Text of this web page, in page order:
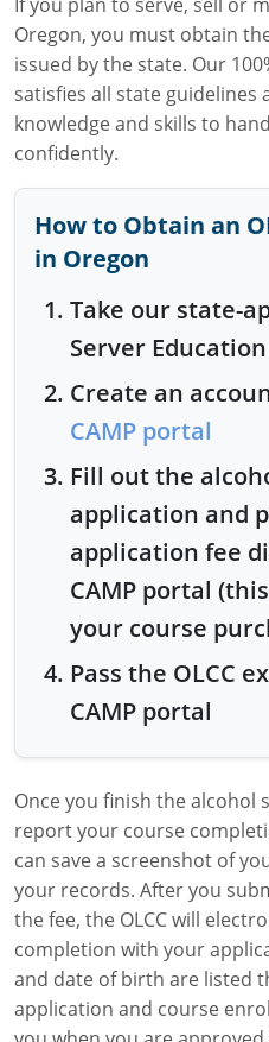
Oregon, you must obtain
issued by the state. Our
satisfies all state guidelines
knowledge and skills to
confidently.
How to Obtain an
in Oregon
Take our state-
Server
Create an
CAMP portal
Fill out the
application and
application fee
CAMP portal
your course
Pass the OLCC
CAMP portal
Once you finish the alcohol
report your course
can save a screenshot of
your records. After you
the fee, the OLCC will
completion with your
and date of birth are listed
application and course